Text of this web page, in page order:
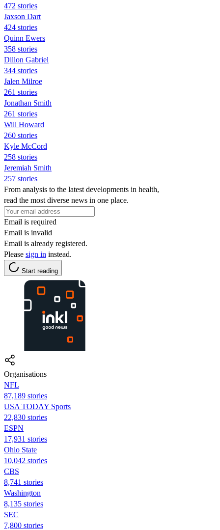
472 stories
Jaxson Dart
424 stories
Quinn Ewers
358 stories
Dillon Gabriel
344 stories
Jalen Milroe
261 stories
Jonathan Smith
261 stories
Will Howard
260 stories
Kyle McCord
258 stories
Jeremiah Smith
257 stories
From analysis to the latest developments in health,
read the most diverse news in one place.
Email is required
Email is invalid
Email is already registered.
Please sign in instead.
Start reading
Organisations
NFL
87,189 stories
USA TODAY Sports
22,830 stories
ESPN
17,931 stories
Ohio State
10,042 stories
CBS
8,741 stories
Washington
8,135 stories
SEC
7,800 stories